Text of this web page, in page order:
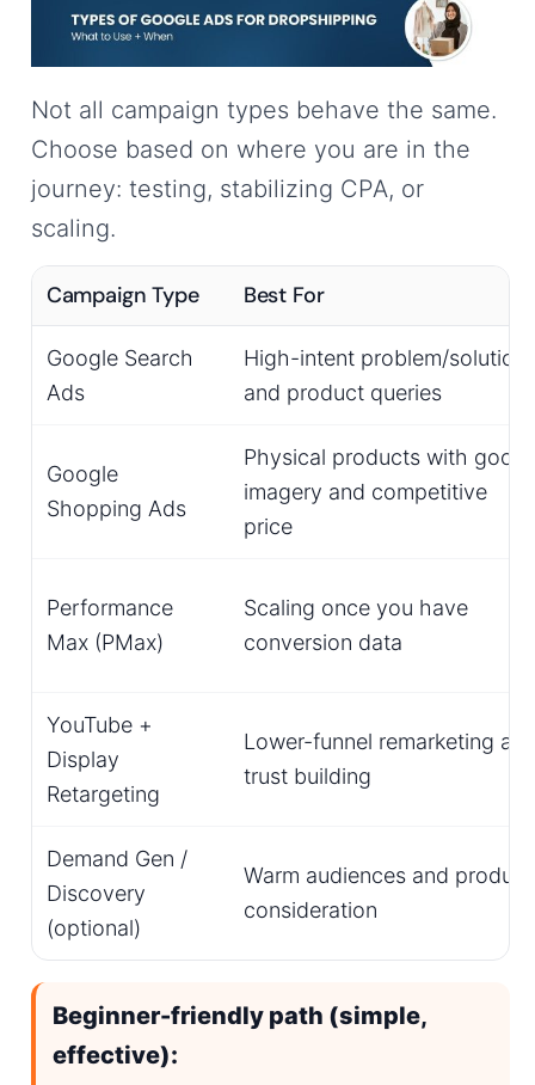
Not all campaign types behave the same.
Choose based on where you are in the
journey: testing, stabilizing CPA, or
scaling.
Campaign Type Best For
Google Search
Ads
High-intent problem/solution
and product queries
Google
Shopping Ads
Physical products with good
imagery and competitive
price
Performance
Max (PMax)
Scaling once you have
conversion data
YouTube +
Display
Retargeting
Lower-funnel remarketing
trust building
Demand Gen /
Discovery
(optional)
Warm audiences and product
consideration
Beginner-friendly path (simple,
effective):